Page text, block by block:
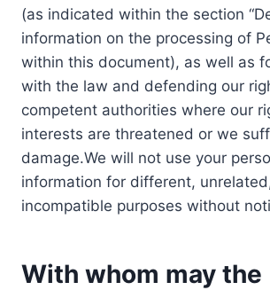
(as indicated within the section
information on the processing of
within this document), as well as
with the law and defending our
competent authorities where our
interests are threatened or we
damage.We will not use your
information for different,
incompatible purposes without
With whom may the